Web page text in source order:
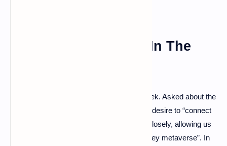
An Amusement Park In The
This is ultimately the ambition of Bob Chapek. Asked about the
metaverse last November, he declared his desire to “connect
the physical and digital worlds even more closely, allowing us
to tell stories, without limits in our own Disney metaverse”. In